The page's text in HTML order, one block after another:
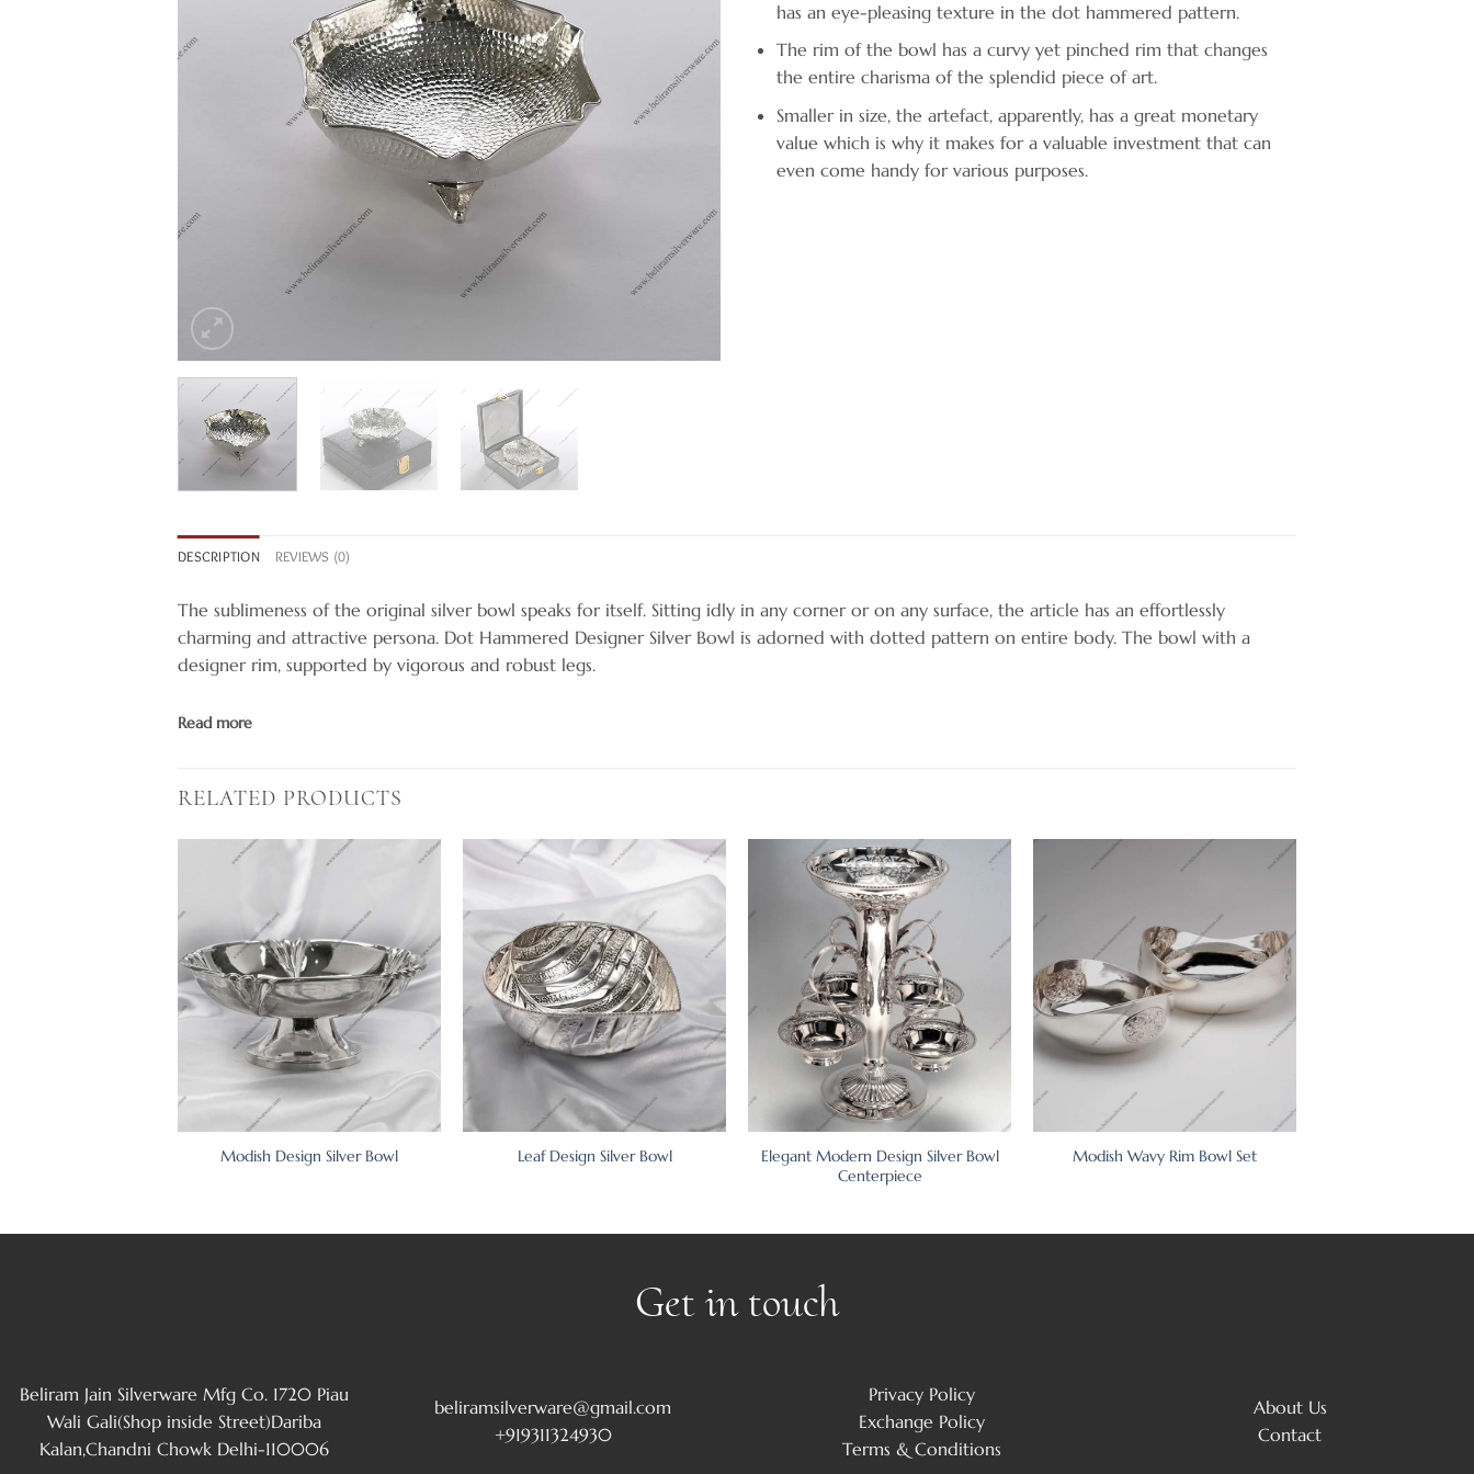
has an eye-pleasing texture in the dot hammered pattern.
The rim of the bowl has a curvy yet pinched rim that changes
the entire charisma of the splendid piece of art.
Smaller in size, the artefact, apparently, has a great monetary
value which is why it makes for a valuable investment that can
even come handy for various purposes.
DESCRIPTION REVIEWS (0)
The sublimeness of the original silver bowl speaks for itself. Sitting idly in any corner or on any surface, the article has an effortlessly
charming and attractive persona. Dot Hammered Designer Silver Bowl is adorned with dotted pattern on entire body. The bowl with a
designer rim, supported by vigorous and robust legs.
Read more
RELATED PRODUCTS
Modish Design Silver Bowl Leaf Design Silver Bowl
Elegant Modern Design Silver Bowl
Centerpiece
Modish Wavy Rim Bowl Set
Get in touch
Beliram Jain Silverware Mfg Co. 1720 Piau
Wali Gali(Shop inside Street)Dariba
Kalan,Chandni Chowk Delhi-110006
beliramsilverware@gmail.com
+919311324930
Privacy Policy
Exchange Policy
Terms & Conditions
About Us
Contact